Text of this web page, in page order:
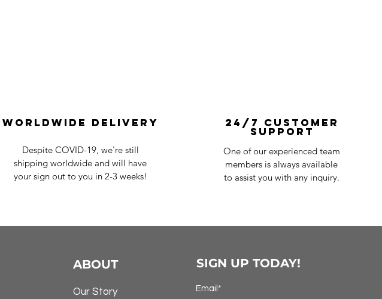
Worldwide Delivery
Despite COVID-19, we're still
shipping worldwide and will have
your sign out to you in 2-3 weeks!
24/7 Customer
Support
One of our experienced team
members is always available
to assist you with any inquiry.
ABOUT
Our Story
SIGN UP TODAY!
Email*